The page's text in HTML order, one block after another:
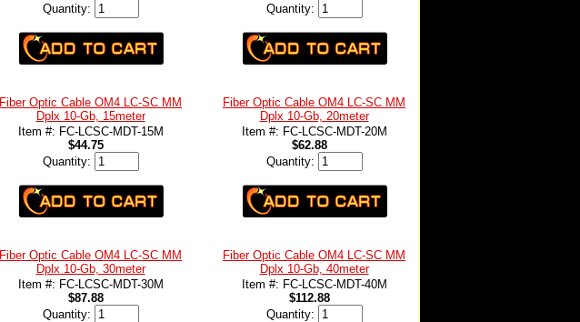
Quantity:
Quantity:
Fiber Optic Cable OM4 LC-SC MM
Dplx 10-Gb, 15meter
Item #: FC-LCSC-MDT-15M
$44.75
Quantity:
Fiber Optic Cable OM4 LC-SC MM
Dplx 10-Gb, 20meter
Item #: FC-LCSC-MDT-20M
$62.88
Quantity:
Fiber Optic Cable OM4 LC-SC MM
Dplx 10-Gb, 30meter
Item #: FC-LCSC-MDT-30M
$87.88
Quantity:
Fiber Optic Cable OM4 LC-SC MM
Dplx 10-Gb, 40meter
Item #: FC-LCSC-MDT-40M
$112.88
Quantity: